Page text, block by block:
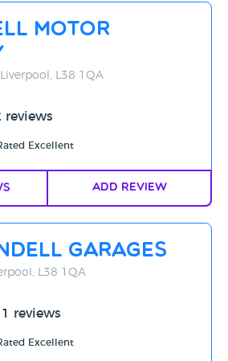
Motor
L38 1QA
reviews
Excellent
Add Review
Garages
L38 1QA
reviews
Excellent